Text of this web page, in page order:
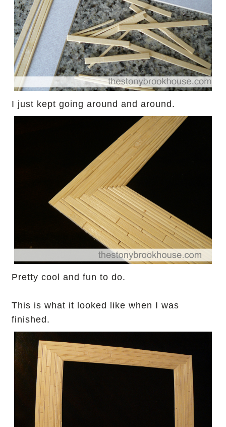
I just kept going around and around.
Pretty cool and fun to do.
This is what it looked like when I was
finished.